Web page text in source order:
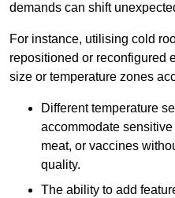
demands can shift
For instance, utilising cold
repositioned or reconfigured
size or temperature zones
Different temperature
accommodate
meat, or vaccines
quality.
The ability to add